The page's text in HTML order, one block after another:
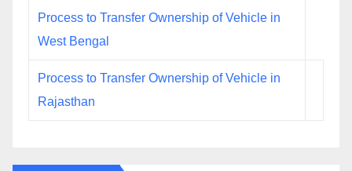
Process to Transfer Ownership of Vehicle in
West Bengal
Process to Transfer Ownership of Vehicle in
Rajasthan